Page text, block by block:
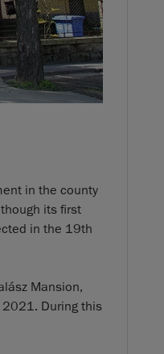
in the county
its first
in the 19th
Mansion,
During this